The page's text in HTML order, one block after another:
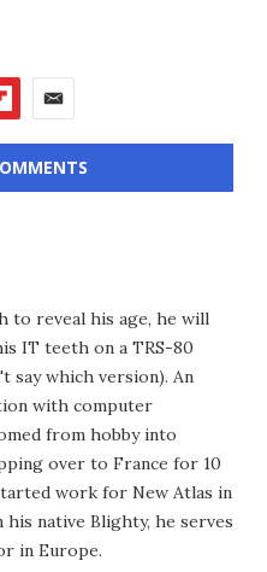
to reveal his age, he will
IT teeth on a TRS-80
say which version). An
with computer
from hobby into
over to France for 10
work for New Atlas in
his native Blighty, he serves
in Europe.